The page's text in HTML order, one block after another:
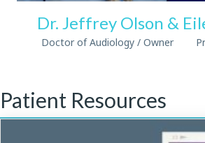
Dr. Jeffrey Olson &
Doctor of Audiology / Owner
Patient Resources